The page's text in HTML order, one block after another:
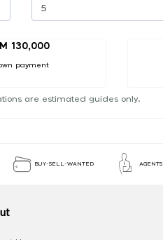
130,000
payment
are estimated guides only.
BUY-SELL-WANTED AGENTS